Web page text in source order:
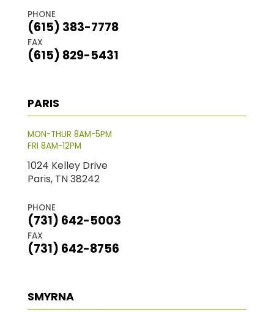
PHONE
(615) 383-7778
FAX
(615) 829-5431
PARIS
MON-THUR 8AM-5PM
FRI 8AM-12PM
1024 Kelley Drive
Paris, TN 38242
PHONE
(731) 642-5003
FAX
(731) 642-8756
SMYRNA